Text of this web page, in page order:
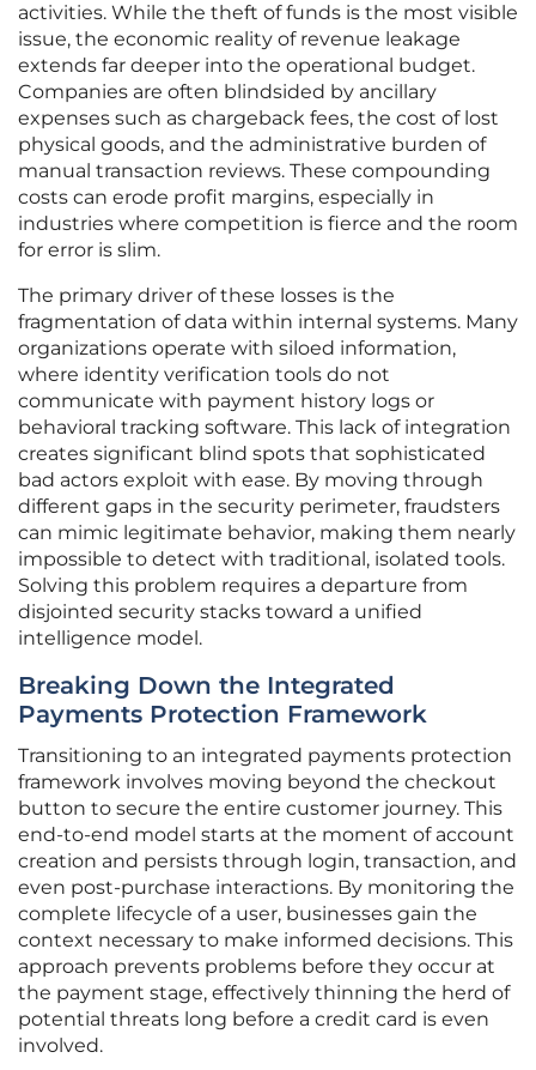
activities. While the theft of funds is the most visible
issue, the economic reality of revenue leakage
extends far deeper into the operational budget.
Companies are often blindsided by ancillary
expenses such as chargeback fees, the cost of lost
physical goods, and the administrative burden of
manual transaction reviews. These compounding
costs can erode profit margins, especially in
industries where competition is fierce and the room
for error is slim.
The primary driver of these losses is the
fragmentation of data within internal systems. Many
organizations operate with siloed information,
where identity verification tools do not
communicate with payment history logs or
behavioral tracking software. This lack of integration
creates significant blind spots that sophisticated
bad actors exploit with ease. By moving through
different gaps in the security perimeter, fraudsters
can mimic legitimate behavior, making them nearly
impossible to detect with traditional, isolated tools.
Solving this problem requires a departure from
disjointed security stacks toward a unified
intelligence model.
Breaking Down the Integrated
Payments Protection Framework
Transitioning to an integrated payments protection
framework involves moving beyond the checkout
button to secure the entire customer journey. This
end-to-end model starts at the moment of account
creation and persists through login, transaction, and
even post-purchase interactions. By monitoring the
complete lifecycle of a user, businesses gain the
context necessary to make informed decisions. This
approach prevents problems before they occur at
the payment stage, effectively thinning the herd of
potential threats long before a credit card is even
involved.